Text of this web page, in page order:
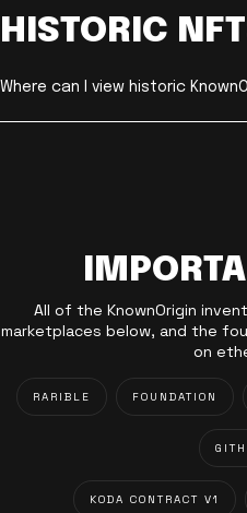
HISTORIC
Where can I view historic
All of the KnownOrigin
marketplaces below, and the
on
RARIBLE FOUNDATION
KODA CONTRACT V1